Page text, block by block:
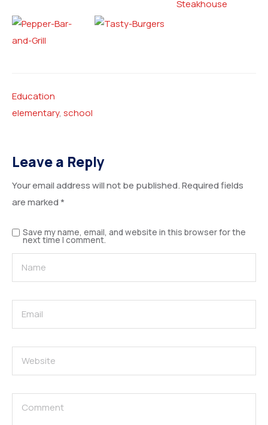
Education
elementary, school
Leave a Reply
Your email address will not be published.Required fields
are marked*
Save my name, email, and website in this browser for the
next time I comment.